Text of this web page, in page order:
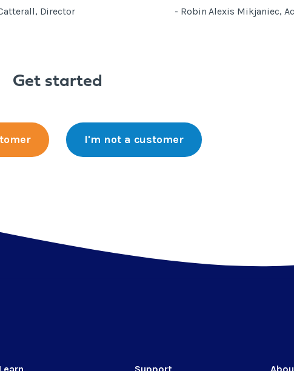
Director - Robin Alexis Mikjaniec,
Get started
I'm not a customer